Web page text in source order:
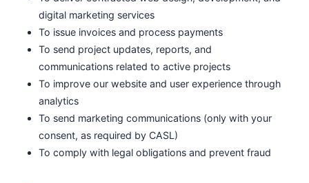
digital marketing services
To issue invoices and process payments
To send project updates, reports, and
communications related to active projects
To improve our website and user experience through
analytics
To send marketing communications (only with your
consent, as required by CASL)
To comply with legal obligations and prevent fraud